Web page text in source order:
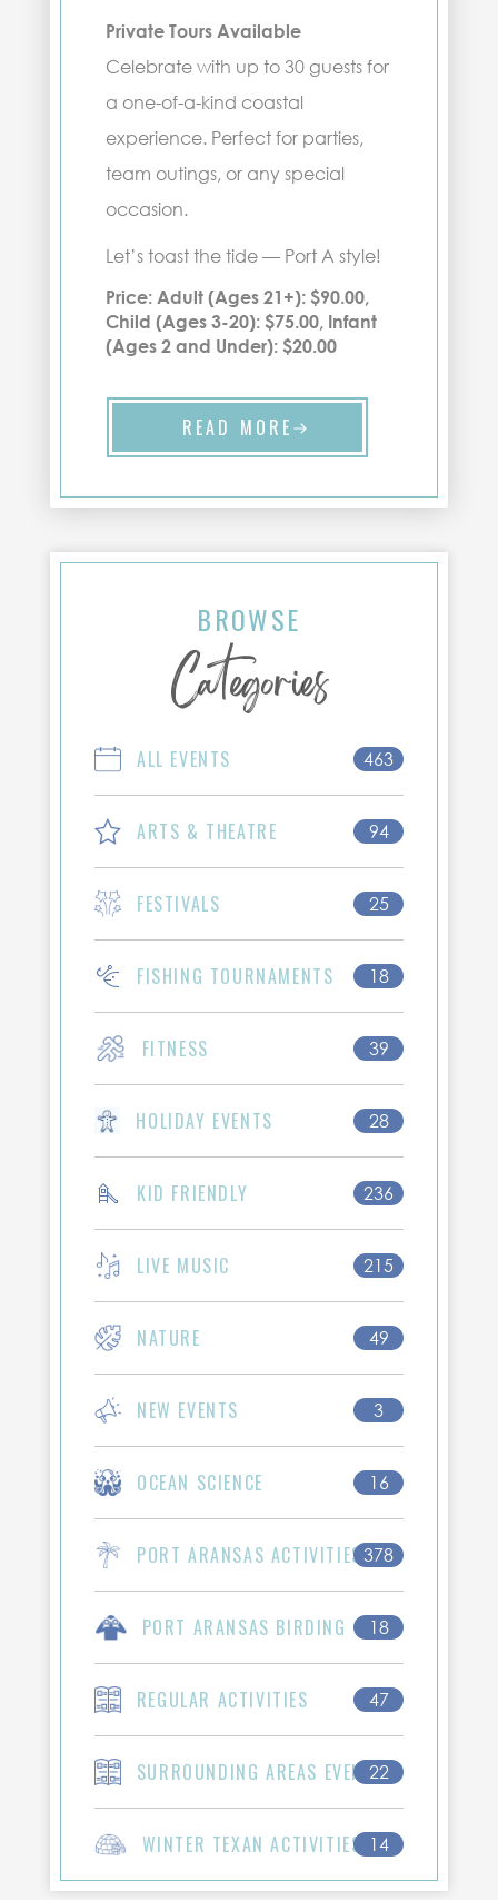
Private Tours Available
Celebrate with up to 30 guests for
a one-of-a-kind coastal
experience. Perfect for parties,
team outings, or any special
occasion.
Let’s toast the tide — Port A style!
Price: Adult (Ages 21+): $90.00,
Child (Ages 3-20): $75.00, Infant
(Ages 2 and Under): $20.00
READ MORE
BROWSE
Categories
ALL EVENTS 463
ARTS & THEATRE 94
FESTIVALS 25
FISHING TOURNAMENTS 18
FITNESS 39
HOLIDAY EVENTS 28
KID FRIENDLY 236
LIVE MUSIC 215
NATURE 49
NEW EVENTS 3
OCEAN SCIENCE 16
PORT ARANSAS ACTIVITIES 378
PORT ARANSAS BIRDING 18
REGULAR ACTIVITIES 47
SURROUNDING AREAS EVENTS
22
WINTER TEXAN ACTIVITIES 14